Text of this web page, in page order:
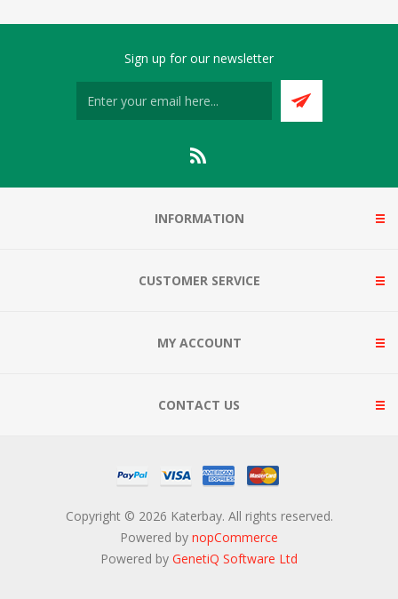
Sign up for our newsletter
INFORMATION
CUSTOMER SERVICE
MY ACCOUNT
CONTACT US
Copyright © 2026 Katerbay. All rights reserved.
Powered by nopCommerce
Powered by GenetiQ Software Ltd